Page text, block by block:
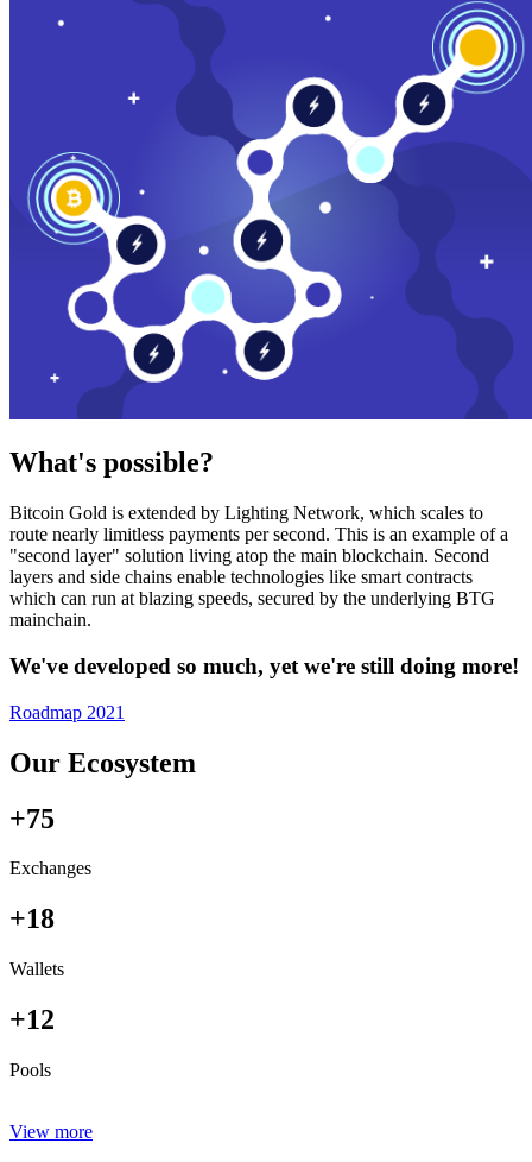
What's possible?
Bitcoin Gold is extended by Lighting Network, which scales to
route nearly limitless payments per second. This is an example of a
"second layer" solution living atop the main blockchain. Second
layers and side chains enable technologies like smart contracts
which can run at blazing speeds, secured by the underlying BTG
mainchain.
We've developed so much, yet we're still doing more!
Roadmap 2021
Our Ecosystem
+75
Exchanges
+18
Wallets
+12
Pools
View more